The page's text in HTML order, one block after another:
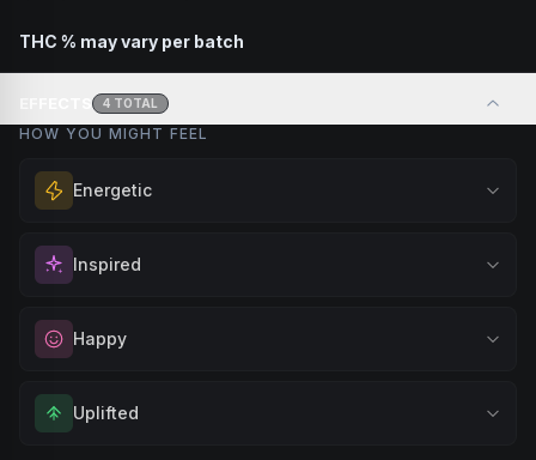
THC % may vary per batch
4 TOTAL
HOW YOU MIGHT FEEL
Energetic
Feel a boost of energy and motivation. Great for active
days, social gatherings, or when you need an extra push
BrowseEnergetic
Inspired
Spark motivation and fresh thinking. Ideal for when you
need a creative breakthrough or want to approach
BrowseInspired
Happy
Elevate your mood and embrace positivity. Perfect for
unwinding after a long day, enjoying time with friends, or
Uplifted